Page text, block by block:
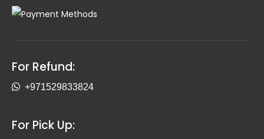
For Refund:
+971529833824
For Pick Up: